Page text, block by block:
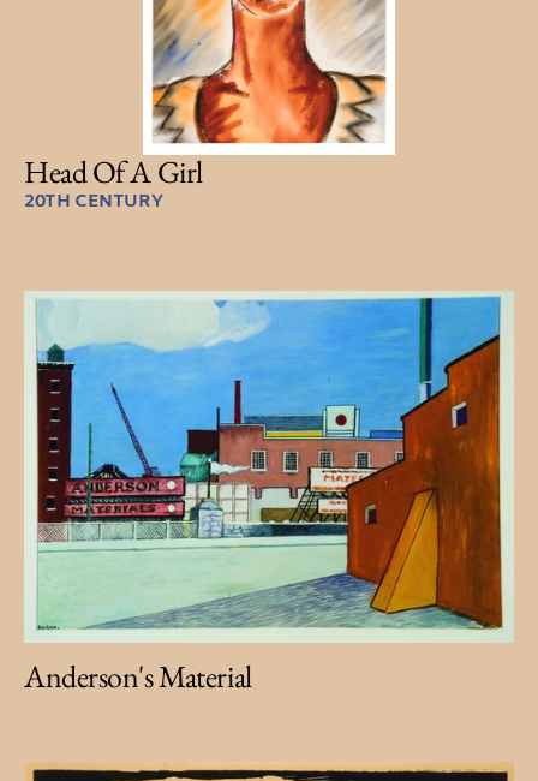
Head Of A Girl
20TH CENTURY
Anderson's Material